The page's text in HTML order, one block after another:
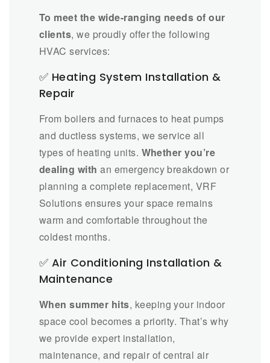
To meet the wide-ranging needs of our
clients, we proudly offer the following
HVAC services:
✅ Heating System Installation &
Repair
From boilers and furnaces to heat pumps
and ductless systems, we service all
types of heating units. Whether you’re
dealing with an emergency breakdown or
planning a complete replacement, VRF
Solutions ensures your space remains
warm and comfortable throughout the
coldest months.
✅ Air Conditioning Installation &
Maintenance
When summer hits, keeping your indoor
space cool becomes a priority. That’s why
we provide expert installation,
maintenance, and repair of central air